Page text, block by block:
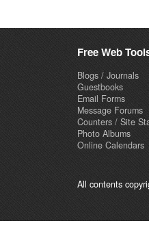
Free Web
Blogs / Journals
Guestbooks
Email Forms
Message Forums
Counters / Site
Photo Albums
Online Calendars
All contents